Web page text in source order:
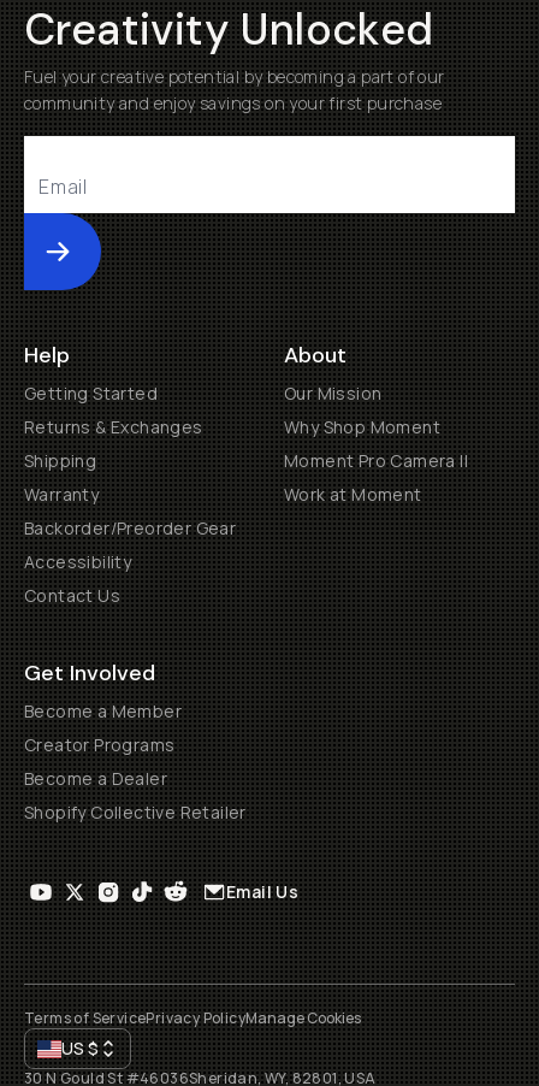
Creativity Unlocked
Fuel your creative potential by becoming a part of our
community and enjoy savings on your first purchase
Submit
Help
Getting Started
Returns & Exchanges
Shipping
Warranty
Backorder/Preorder Gear
Accessibility
Contact Us
About
Our Mission
Why Shop Moment
Moment Pro Camera II
Work at Moment
Get Involved
Become a Member
Creator Programs
Become a Dealer
Shopify Collective Retailer
Email Us
Terms of ServicePrivacy PolicyManage Cookies
US$
30 N Gould St #46036Sheridan, WY, 82801, USA